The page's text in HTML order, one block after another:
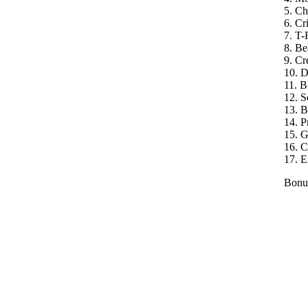
5.
6.
7. T-
8.
9.
10.
11.
12.
13.
14.
15.
16.
17.